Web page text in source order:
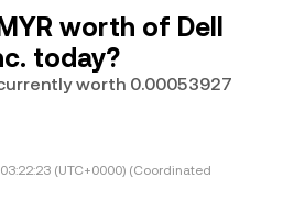
worth of Dell
today?
worth 0.00053927
(UTC+0000) (Coordinated